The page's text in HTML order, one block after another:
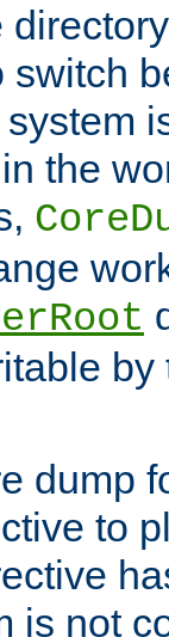
switch
the
dump
to
is not